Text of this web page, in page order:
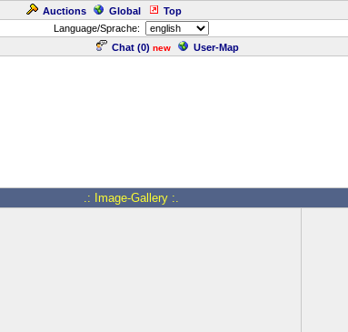
Auctions Global Top
Language/Sprache:
Chat (0) new User-Map
.: Image-Gallery :.